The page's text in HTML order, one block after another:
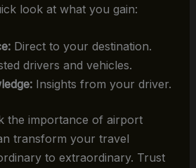
look at what you gain:
Direct to your destination.
drivers and vehicles.
Insights from your driver.
the importance of airport
transform your travel
to extraordinary. Trust